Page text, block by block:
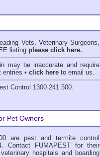
Vets, Veterinary Surgeons,
listing please click here.
may be inaccurate and require
entries • click here to email us.
Control 1300 241 500.
Pet Owners
are pest and termite control
Contact FUMAPEST for their
hospitals and boarding